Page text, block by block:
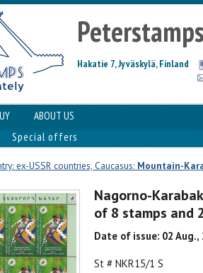
Hakatie 7, Jyväskylä, Finland
ABOUT US
Special offers
ex-USSR countries, Caucasus: Mountain-
Nagorno-
of 8 stamps and
Date of issue: 02 Aug.,
St # NKR15/1 S